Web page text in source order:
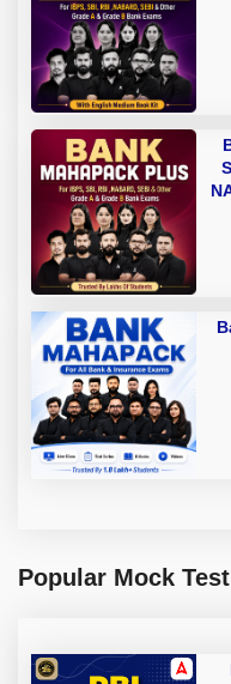
Popular Mock